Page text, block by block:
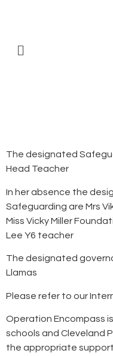
The designated
Head Teacher
In her absence the
Safeguarding are Mrs
Miss Vicky Miller
Lee Y6 teacher
The designated
Llamas
Please refer to our
Operation Encompass
schools and Cleveland
the appropriate